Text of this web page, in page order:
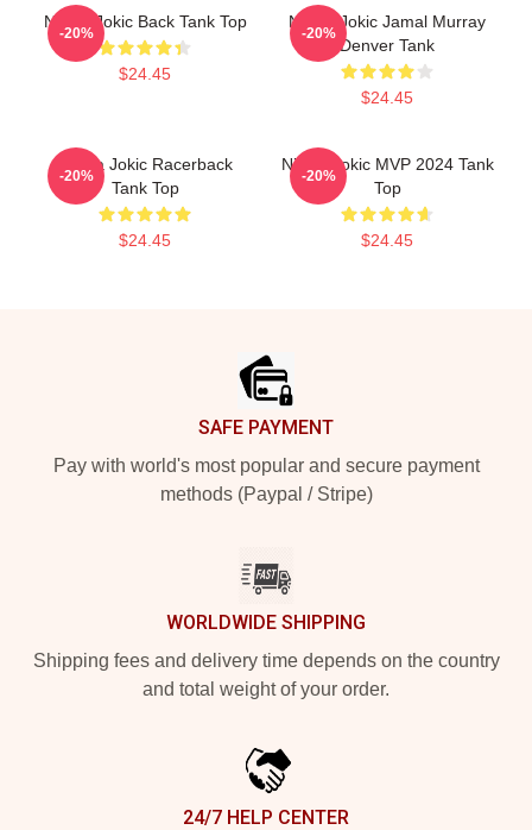
Nikola Jokic Back Tank Top
$24.45
-20%
Nikola Jokic Jamal Murray
Denver Tank
$24.45
-20%
Nikola Jokic Racerback
Tank Top
$24.45
-20%
Nikola Jokic MVP 2024 Tank
Top
$24.45
-20%
SAFE PAYMENT
Pay with world's most popular and secure payment
methods (Paypal / Stripe)
WORLDWIDE SHIPPING
Shipping fees and delivery time depends on the country
and total weight of your order.
24/7 HELP CENTER